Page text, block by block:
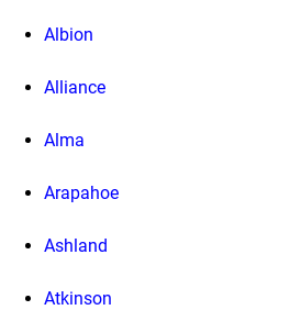
Albion
Alliance
Alma
Arapahoe
Ashland
Atkinson